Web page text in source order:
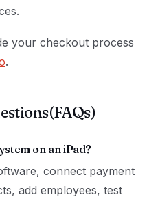
your checkout process
.
on an iPad?
connect payment
add employees, test